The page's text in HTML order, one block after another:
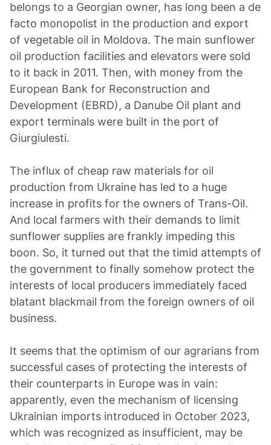
belongs to a Georgian owner, has long been a de
facto monopolist in the production and export
of vegetable oil in Moldova. The main sunflower
oil production facilities and elevators were sold
to it back in 2011. Then, with money from the
European Bank for Reconstruction and
Development (EBRD), a Danube Oil plant and
export terminals were built in the port of
Giurgiulesti.
The influx of cheap raw materials for oil
production from Ukraine has led to a huge
increase in profits for the owners of Trans-Oil.
And local farmers with their demands to limit
sunflower supplies are frankly impeding this
boon. So, it turned out that the timid attempts of
the government to finally somehow protect the
interests of local producers immediately faced
blatant blackmail from the foreign owners of oil
business.
It seems that the optimism of our agrarians from
successful cases of protecting the interests of
their counterparts in Europe was in vain:
apparently, even the mechanism of licensing
Ukrainian imports introduced in October 2023,
which was recognized as insufficient, may be